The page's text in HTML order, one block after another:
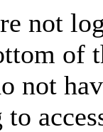
not
of
not